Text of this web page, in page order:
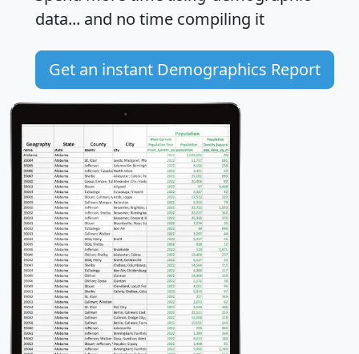
data... and no time compiling it
Get an instant Demographics Report